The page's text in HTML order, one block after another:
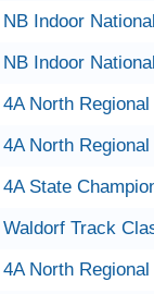
NB Indoor
NB Indoor
4A North Regional
4A North Regional
4A State
Waldorf Track
4A North Regional